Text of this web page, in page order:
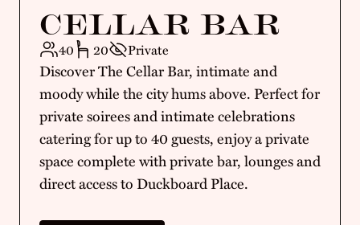
CELLAR BAR
40 20 Private
Discover The Cellar Bar, intimate and
moody while the city hums above. Perfect for
private soirees and intimate celebrations
catering for up to 40 guests, enjoy a private
space complete with private bar, lounges and
direct access to Duckboard Place.